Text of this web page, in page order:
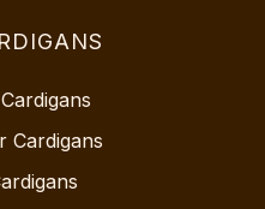
Cardigans